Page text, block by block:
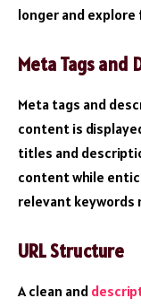
longer and
Meta Tags and
Meta tags and
content is
titles and
content while
relevant keywords
URL Structure
A clean and